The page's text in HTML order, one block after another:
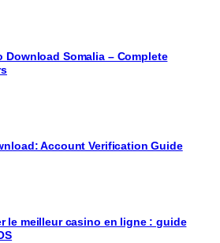
Download Somalia – Complete
Account Verification Guide
le meilleur casino en ligne : guide